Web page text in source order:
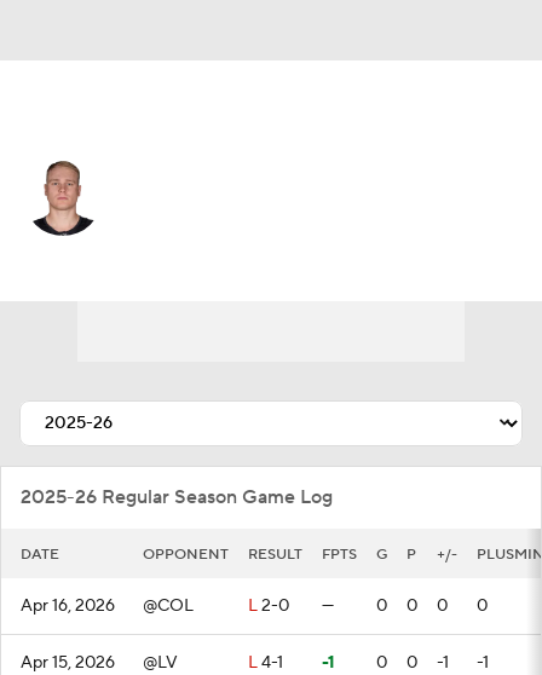
2025-26 Regular Season Game Log
DATE OPPONENT RESULT FPTS G P +/-
Apr 16, 2026 @COL L2-0 — 0 0 0 0
Apr 15, 2026 @LV L4-1 -1 0 0 -1 -1